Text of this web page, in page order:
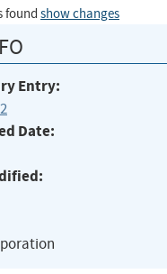
found show changes
Entry:
Date: